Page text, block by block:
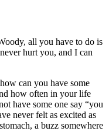
all you have to do is
hurt you, and I can
can you have some
how often in your life
have some one say “you
never felt as excited as
a buzz somewhere